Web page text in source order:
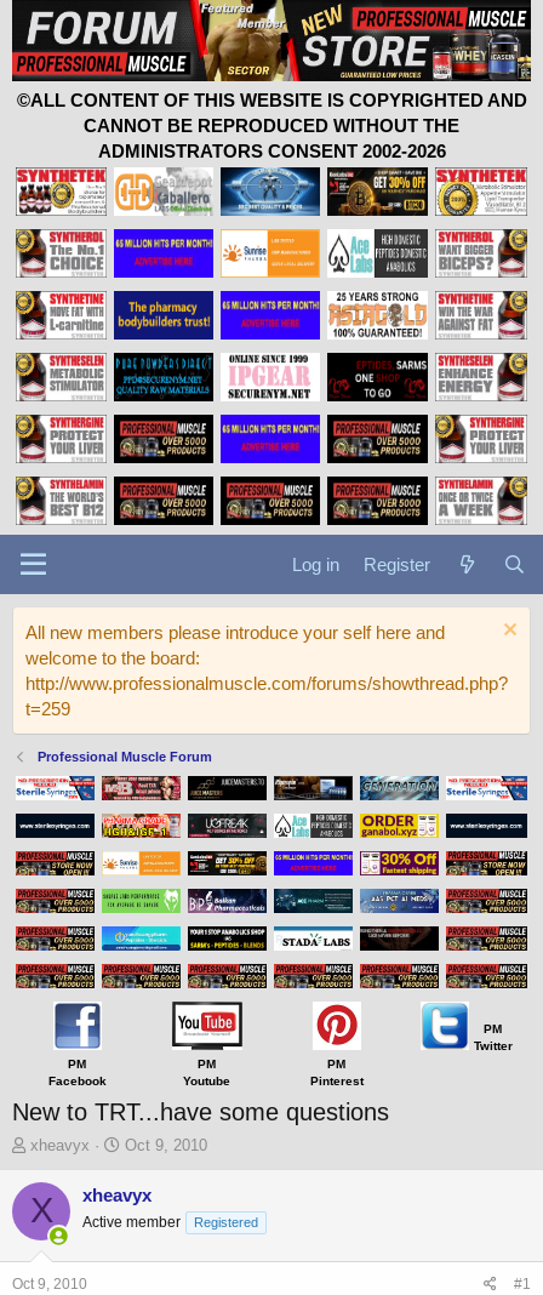
©ALL CONTENT OF THIS WEBSITE IS COPYRIGHTED AND
CANNOT BE REPRODUCED WITHOUT THE
ADMINISTRATORS CONSENT 2002-2026
Log in Register
All new members please introduce your self here and
welcome to the board:
http://www.professionalmuscle.com/forums/showthread.php?
t=259
Professional Muscle Forum
PM
Facebook
PM
Youtube
PM
Pinterest
PM
Twitter
New to TRT...have some questions
T
r
e
s
xheavyx
S
t
Oct 9, 2010
X xheavyx
Active member Registered
Oct 9, 2010 #1